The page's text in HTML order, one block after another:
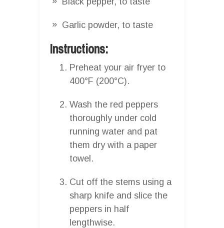
Garlic powder, to taste
Instructions:
Preheat your air fryer to
400°F (200°C).
Wash the red peppers
thoroughly under cold
running water and pat
them dry with a paper
towel.
Cut off the stems using a
sharp knife and slice the
peppers in half
lengthwise.